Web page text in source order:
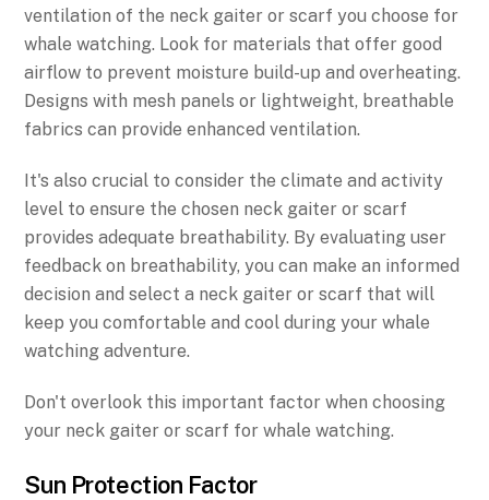
ventilation of the neck gaiter or scarf you choose for
whale watching. Look for materials that offer good
airflow to prevent moisture build-up and overheating.
Designs with mesh panels or lightweight, breathable
fabrics can provide enhanced ventilation.
It's also crucial to consider the climate and activity
level to ensure the chosen neck gaiter or scarf
provides adequate breathability. By evaluating user
feedback on breathability, you can make an informed
decision and select a neck gaiter or scarf that will
keep you comfortable and cool during your whale
watching adventure.
Don't overlook this important factor when choosing
your neck gaiter or scarf for whale watching.
Sun Protection Factor